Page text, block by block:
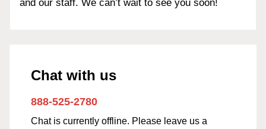
and our staff. We can’t wait to see you soon!
Chat with us
888-525-2780
Chat is currently offline. Please leave us a